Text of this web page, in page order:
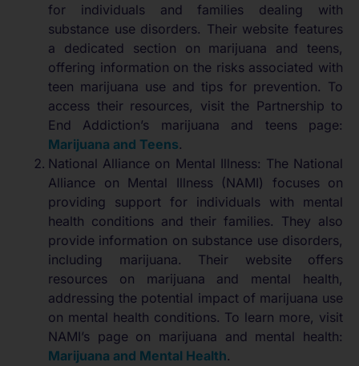
for individuals and families dealing with
substance use disorders. Their website features
a dedicated section on marijuana and teens,
offering information on the risks associated with
teen marijuana use and tips for prevention. To
access their resources, visit the Partnership to
End Addiction’s marijuana and teens page:
Marijuana and Teens.
National Alliance on Mental Illness: The National
Alliance on Mental Illness (NAMI) focuses on
providing support for individuals with mental
health conditions and their families. They also
provide information on substance use disorders,
including marijuana. Their website offers
resources on marijuana and mental health,
addressing the potential impact of marijuana use
on mental health conditions. To learn more, visit
NAMI’s page on marijuana and mental health:
Marijuana and Mental Health.